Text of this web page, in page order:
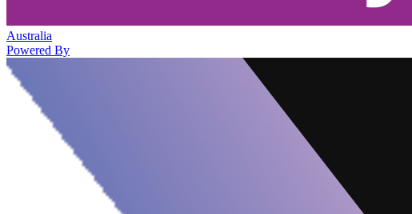
Australia
Powered By